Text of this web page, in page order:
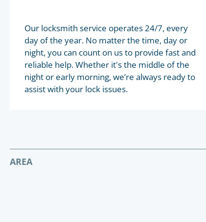
Our locksmith service operates 24/7, every
day of the year. No matter the time, day or
night, you can count on us to provide fast and
reliable help. Whether it's the middle of the
night or early morning, we’re always ready to
assist with your lock issues.
AREA